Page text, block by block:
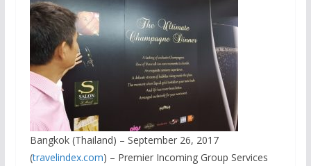
Bangkok (Thailand) – September 26, 2017
(travelindex.com) – Premier Incoming Group Services